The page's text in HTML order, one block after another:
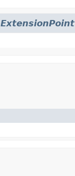
ExtensionPoint